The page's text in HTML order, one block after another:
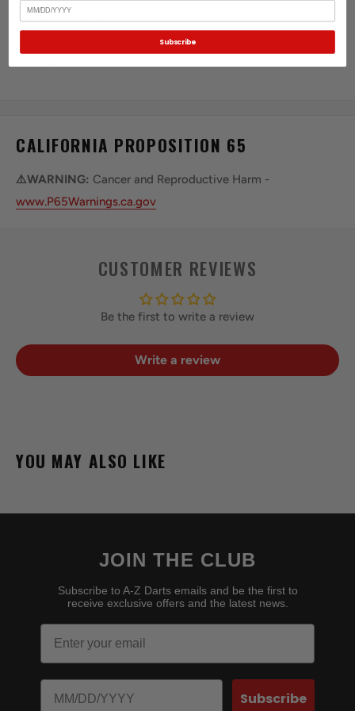
LENGTH:
CALIFORNIA PROPOSITION 65
⚠️WARNING: Cancer and Reproductive Harm -
www.P65Warnings.ca.gov
CUSTOMER REVIEWS
Be the first to write a review
Write a review
YOU MAY ALSO LIKE
JOIN THE CLUB
Subscribe to A-Z Darts emails and be the first to
receive exclusive offers and the latest news.
Email
Birthday
Subscribe
Birthday
Subscribe